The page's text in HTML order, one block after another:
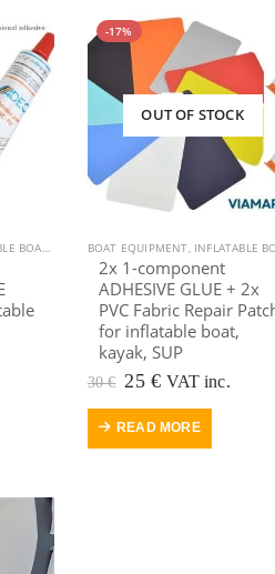
BOAT , KAYAK EQUIPMENT,KAYAK, CANOE,
-17%
OUT OF STOCK
BOAT EQUIPMENT, INFLATABLE
2x 1-component
ADHESIVE GLUE + 2x
PVC Fabric Repair
for inflatable boat,
kayak, SUP
30€ Original
was:
25 €Current
is:
VAT inc.
READ MORE